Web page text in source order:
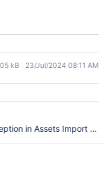
kB 23/Jul/2024 08:11 AM
in Assets Import